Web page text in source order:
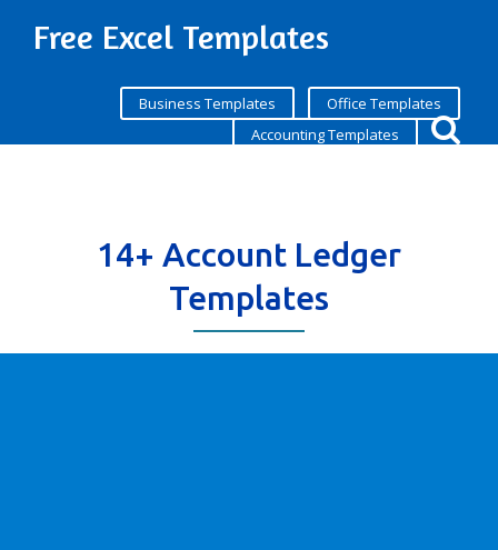
Free Excel Templates
Business Templates
Office Templates
Accounting Templates
14+ Account Ledger
Templates